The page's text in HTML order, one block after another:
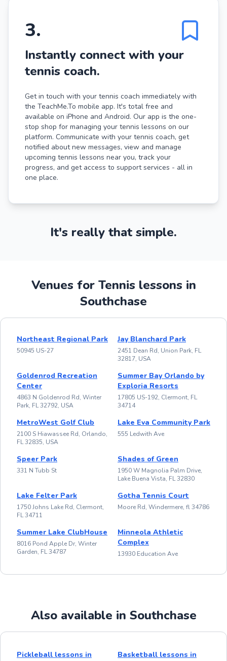
3.
Instantly connect with your
tennis coach.
Get in touch with your tennis coach immediately with
the TeachMe.To mobile app. It's total free and
available on iPhone and Android. Our app is the one-
stop shop for managing your tennis lessons on our
platform. Communicate with your tennis coach, get
notified about new messages, view and manage
upcoming tennis lessons near you, track your
progress, and get access to support services - all in
one place.
It's really that simple.
Venues for Tennis lessons in
Southchase
Northeast Regional Park
50945 US-27
Jay Blanchard Park
2451 Dean Rd, Union Park, FL
32817, USA
Goldenrod Recreation
Center
4863 N Goldenrod Rd, Winter
Park, FL 32792, USA
Summer Bay Orlando by
Exploria Resorts
17805 US-192, Clermont, FL
34714
MetroWest Golf Club
2100 S Hiawassee Rd, Orlando,
FL 32835, USA
Lake Eva Community Park
555 Ledwith Ave
Speer Park
331 N Tubb St
Shades of Green
1950 W Magnolia Palm Drive,
Lake Buena Vista, FL 32830
Lake Felter Park
1750 Johns Lake Rd, Clermont,
FL 34711
Gotha Tennis Court
Moore Rd, Windermere, fl 34786
Summer Lake ClubHouse
8016 Pond Apple Dr, Winter
Garden, FL 34787
Minneola Athletic
Complex
13930 Education Ave
Also available in Southchase
Pickleball lessons in
Basketball lessons in